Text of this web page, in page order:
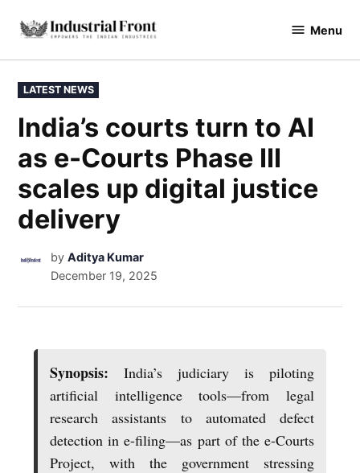
industrialfront Menu
LATEST NEWS
India’s courts turn to AI
as e-Courts Phase III
scales up digital justice
delivery
by Aditya Kumar
December 19, 2025
Synopsis:India’s judiciary is piloting
artificial intelligence tools—from legal
research assistants to automated defect
detection in e-filing—as part of the e-Courts
Project, with the government stressing